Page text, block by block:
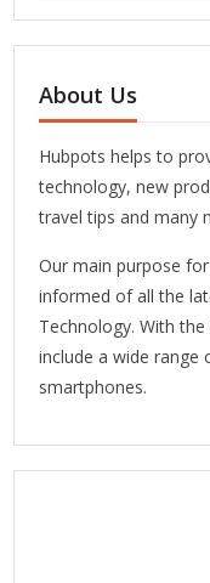
About Us
Hubpots helps to
technology, new
travel tips and many
Our main purpose
informed of all the
Technology. With
include a wide range
smartphones.